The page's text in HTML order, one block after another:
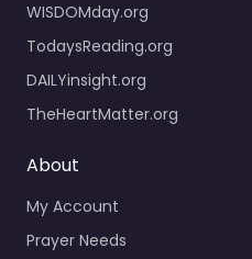
WISDOMday.org
TodaysReading.org
DAILYinsight.org
TheHeartMatter.org
About
My Account
Prayer Needs